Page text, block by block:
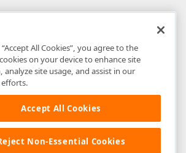
All Cookies”, you agree to the
on your device to enhance site
analyze site usage, and assist in our
Accept All Cookies
Non-Essential Cookies